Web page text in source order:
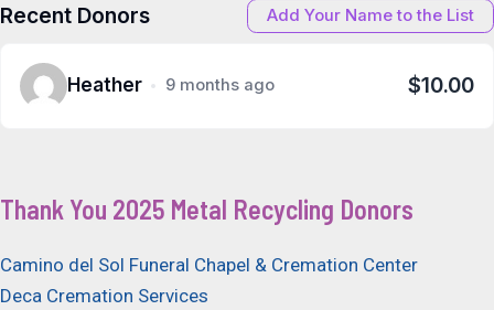
Recent Donors Add Your Name to the List
Heather 9 months ago $10.00
Thank You 2025 Metal Recycling Donors
Camino del Sol Funeral Chapel & Cremation Center
Deca Cremation Services